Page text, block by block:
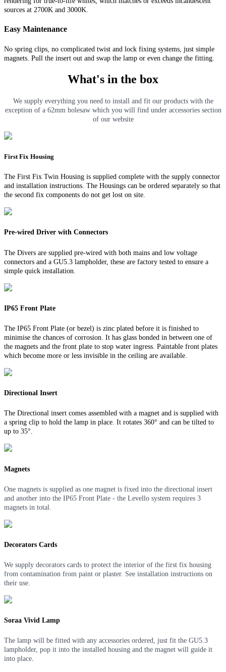
sources at 2700K and 3000K.
Easy Maintenance
No spring clips, no complicated twist and lock fixing systems, just simple
magnets. Pull the insert out and swap the lamp or even change the fitting.
What's in the box
We supply everything you need to install and fit our products with the
exception of a 62mm holesaw which you will find under accessories section
of our website
First Fix Housing
The First Fix Twin Housing is supplied complete with the supply connector
and installation instructions. The Housings can be ordered separately so that
the second fix components do not get lost on site.
Pre-wired Driver with Connectors
The Divers are supplied pre-wired with both mains and low voltage
connectors and a GU5.3 lampholder, these are factory tested to ensure a
simple quick installation.
IP65 Front Plate
The IP65 Front Plate (or bezel) is zinc plated before it is finished to
minimise the chances of corrosion. It has glass bonded in between one of
the magnets and the front plate to stop water ingress. Paintable front plates
which become more or less invisible in the ceiling are available.
Directional Insert
The Directional insert comes assembled with a magnet and is supplied with
a spring clip to hold the lamp in place. It rotates 360° and can be tilted to
up to 35°.
Magnets
One magnets is supplied as one magnet is fixed into the directional insert
and another into the IP65 Front Plate - the Levello system requires 3
magnets in total.
Decorators Cards
We supply decorators cards to protect the interior of the first fix housing
from contamination from paint or plaster. See installation instructions on
their use.
Soraa Vivid Lamp
The lamp will be fitted with any accessories ordered, just fit the GU5.3
lampholder, pop it into the installed housing and the magnet will guide it
into place.